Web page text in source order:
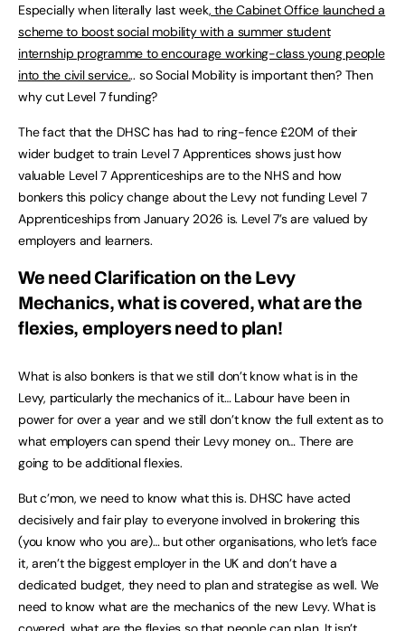
Especially when literally last week, the Cabinet Office launched a
scheme to boost social mobility with a summer student
internship programme to encourage working-class young people
into the civil service... so Social Mobility is important then? Then
why cut Level 7 funding?
The fact that the DHSC has had to ring-fence £20M of their
wider budget to train Level 7 Apprentices shows just how
valuable Level 7 Apprenticeships are to the NHS and how
bonkers this policy change about the Levy not funding Level 7
Apprenticeships from January 2026 is. Level 7’s are valued by
employers and learners.
We need Clarification on the Levy
Mechanics, what is covered, what are the
flexies, employers need to plan!
What is also bonkers is that we still don’t know what is in the
Levy, particularly the mechanics of it… Labour have been in
power for over a year and we still don’t know the full extent as to
what employers can spend their Levy money on… There are
going to be additional flexies.
But c’mon, we need to know what this is. DHSC have acted
decisively and fair play to everyone involved in brokering this
(you know who you are)… but other organisations, who let’s face
it, aren’t the biggest employer in the UK and don’t have a
dedicated budget, they need to plan and strategise as well. We
need to know what are the mechanics of the new Levy. What is